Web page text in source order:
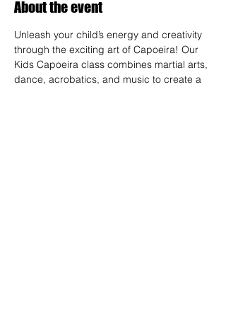
About the event
Unleash your child’s energy and creativity
through the exciting art of Capoeira! Our
Kids Capoeira class combines martial arts,
dance, acrobatics, and music to create a